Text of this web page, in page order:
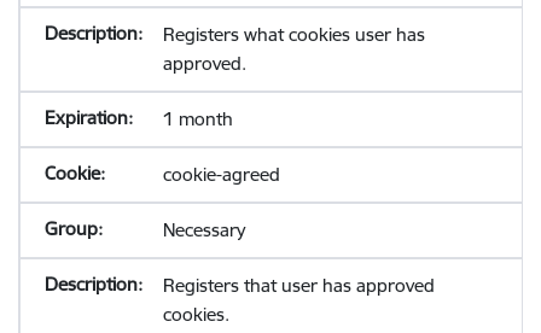
Registers what cookies user has
approved.
1 month
cookie-agreed
Necessary
Registers that user has approved
cookies.